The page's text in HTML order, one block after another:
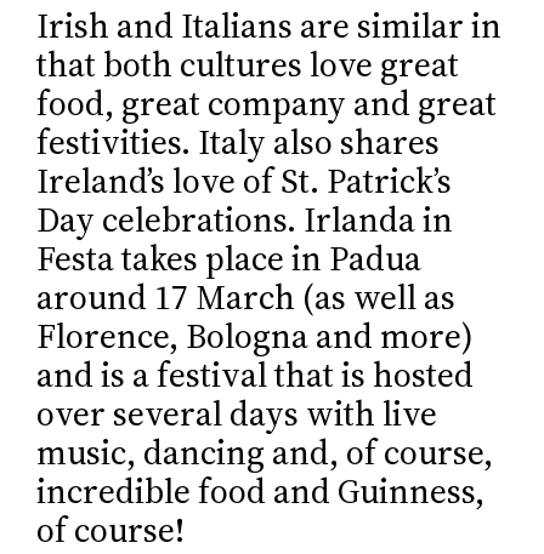
Irish and Italians are similar in
that both cultures love great
food, great company and great
festivities. Italy also shares
Ireland’s love of St. Patrick’s
Day celebrations. Irlanda in
Festa takes place in Padua
around 17 March (as well as
Florence, Bologna and more)
and is a festival that is hosted
over several days with live
music, dancing and, of course,
incredible food and Guinness,
of course!